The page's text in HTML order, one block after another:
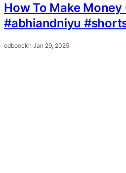
How To Make Money
#abhiandniyu
edboeckh·Jan 29, 2025